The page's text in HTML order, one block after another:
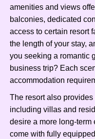
amenities and views
balconies, dedicated
access to certain resort
the length of your stay,
you seeking a romantic
business trip? Each
accommodation
The resort also
including villas and
desire a more long-term
come with fully